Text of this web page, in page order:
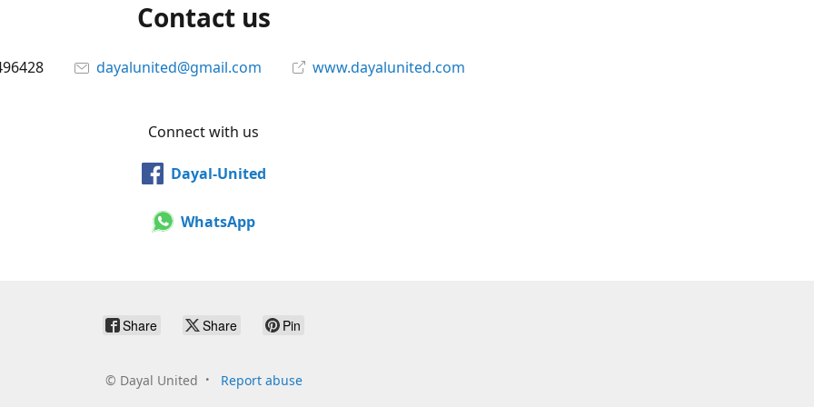
Contact us
dayalunited@gmail.com www.dayalunited.com
Connect with us
Dayal-United
WhatsApp
Share Share Pin
© Dayal United Report abuse